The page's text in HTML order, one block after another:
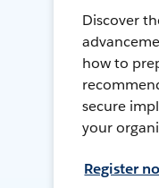
Discover
how to
secure
your
Register